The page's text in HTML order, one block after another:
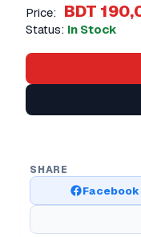
Price: BDT
Status: In Stock
SHARE
Facebook